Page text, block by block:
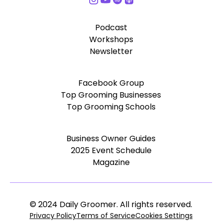
Podcast
Workshops
Newsletter
Facebook Group
Top Grooming Businesses
Top Grooming Schools
Business Owner Guides
2025 Event Schedule
Magazine
© 2024 Daily Groomer. All rights reserved.
Privacy PolicyTerms of ServiceCookies Settings